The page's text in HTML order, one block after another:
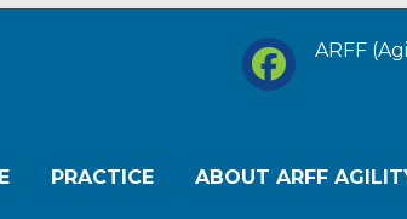
ARFF
PRACTICE ABOUT ARFF